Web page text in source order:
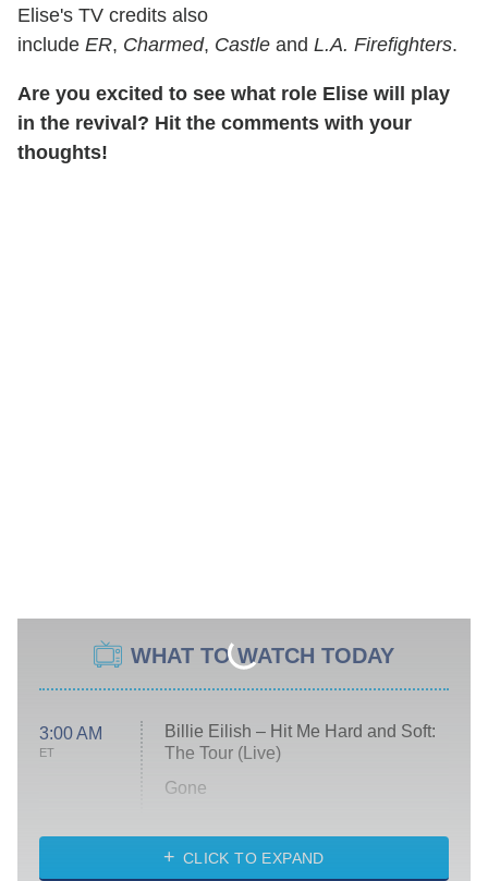
Elise's TV credits also
include ER, Charmed, Castle and L.A. Firefighters.
Are you excited to see what role Elise will play
in the revival? Hit the comments with your
thoughts!
WHAT TO WATCH TODAY
3:00 AM
ET
Billie Eilish – Hit Me Hard and Soft:
The Tour (Live)
Gone
My Life With the Walter Boys
CLICK TO EXPAND